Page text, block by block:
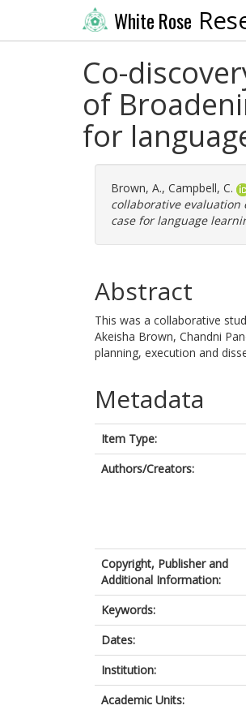
White Rose
Co-
of
for
Brown, A., Campbell, C.
collaborative
case for language
Abstract
This was a collaborative
Akeisha Brown, Chandni
planning, execution and
Metadata
Item Type:
Authors/Creators:
Copyright, Publisher and
Additional Information:
Keywords:
Dates:
Institution:
Academic Units: